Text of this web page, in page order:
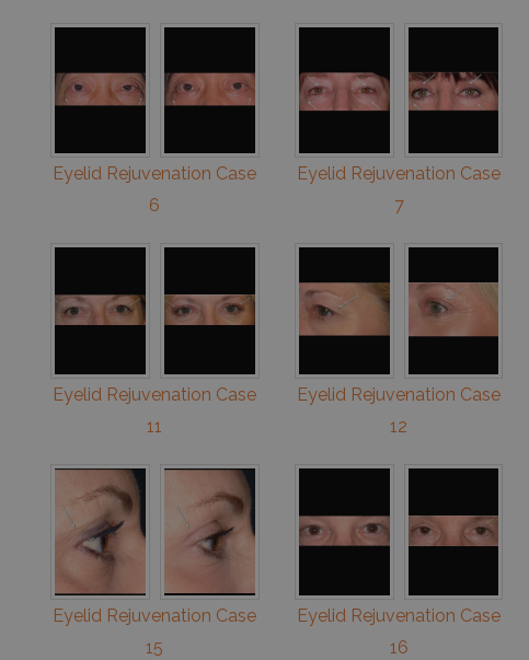
Eyelid Rejuvenation Case
6
Eyelid Rejuvenation Case
7
Eyelid Rejuvenation Case
11
Eyelid Rejuvenation Case
12
Eyelid Rejuvenation Case
15
Eyelid Rejuvenation Case
16